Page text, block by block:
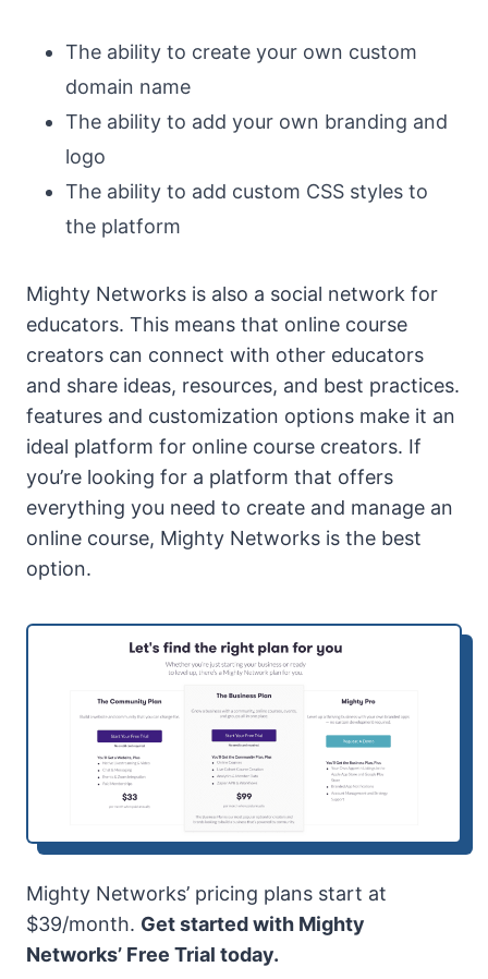
The ability to create your own custom
domain name
The ability to add your own branding and
logo
The ability to add custom CSS styles to
the platform
Mighty Networks is also a social network for
educators. This means that online course
creators can connect with other educators
and share ideas, resources, and best practices.
features and customization options make it an
ideal platform for online course creators. If
you’re looking for a platform that offers
everything you need to create and manage an
online course, Mighty Networks is the best
option.
Mighty Networks’ pricing plans start at
$39/month. Get started with Mighty
Networks’ Free Trial today.